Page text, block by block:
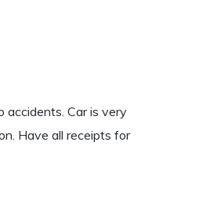
accidents. Car is very
Have all receipts for